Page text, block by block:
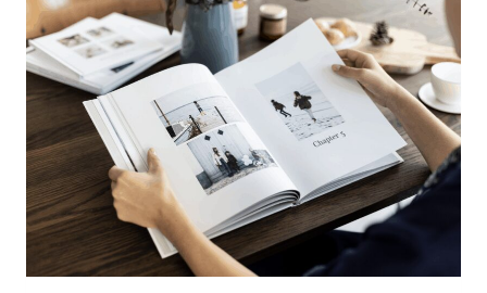
DR
ALLSWELL
ENO:
REVIEW